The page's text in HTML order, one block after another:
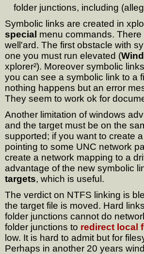
folder junctions, including
Symbolic links are created in
special menu commands.
well'ard. The first obstacle with
one you must run elevated (
xplorer²). Moreover symbolic
you can see a symbolic link to a
nothing happens but an error
They seem to work ok for
Another limitation of windows
and the target must be on the
supported; if you want to create
pointing to some UNC network
create a network mapping to a
advantage of the new symbolic
targets, which is useful.
The verdict on NTFS linking is
the target file is moved. Hard
folder junctions cannot do
folder junctions to redirect local
low. It is hard to admit but for
Perhaps in another 20 years